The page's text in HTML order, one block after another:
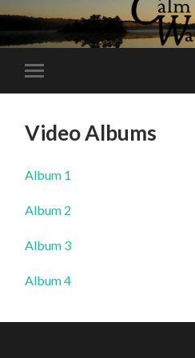
mobile
Video Albums
Album 1
Album 2
Album 3
Album 4